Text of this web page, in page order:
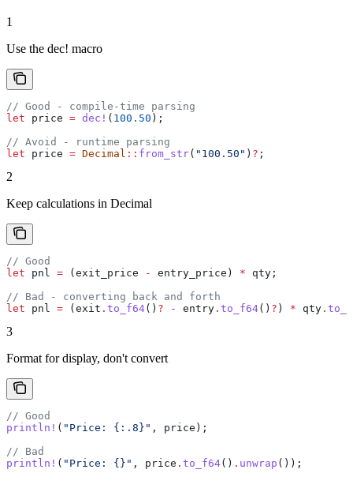
1
Use the dec! macro
// Good - compile-time parsing
let price = dec! ( 100.50 );
// Avoid - runtime parsing
let price = Decimal :: from_str( "100.50" ) ? ;
2
Keep calculations in Decimal
// Good
let pnl = ( exit_price - entry_price ) * qty ;
// Bad - converting back and forth
let pnl = ( exit . to_f64() ? - entry . to_f64() ? ) * qty .
3
Format for display, don't convert
// Good
println! ( "Price: {:.8}" , price );
// Bad
println! ( "Price: {}" , price . to_f64() . unwrap ());